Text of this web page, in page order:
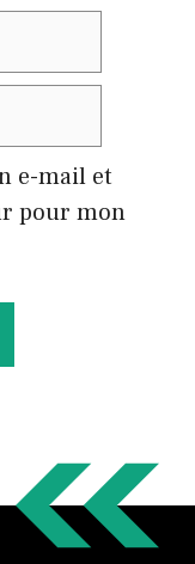
e-mail et
pour mon